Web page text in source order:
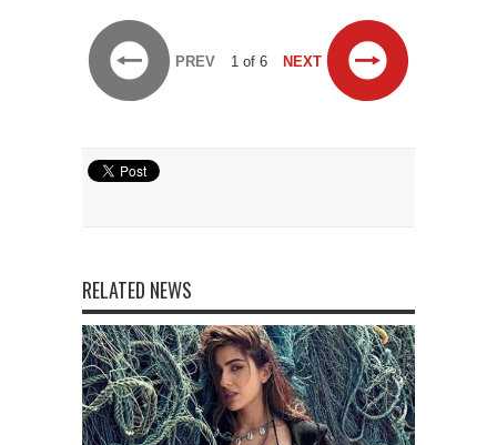
PREV 1 of 6 NEXT
RELATED NEWS